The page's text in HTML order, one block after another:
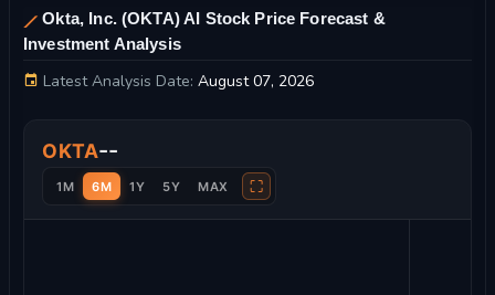
Okta, Inc. (OKTA) AI Stock Price Forecast &
Investment Analysis
Latest Analysis Date: August 07, 2026
OKTA--
1M 6M 1Y 5Y MAX ⛶